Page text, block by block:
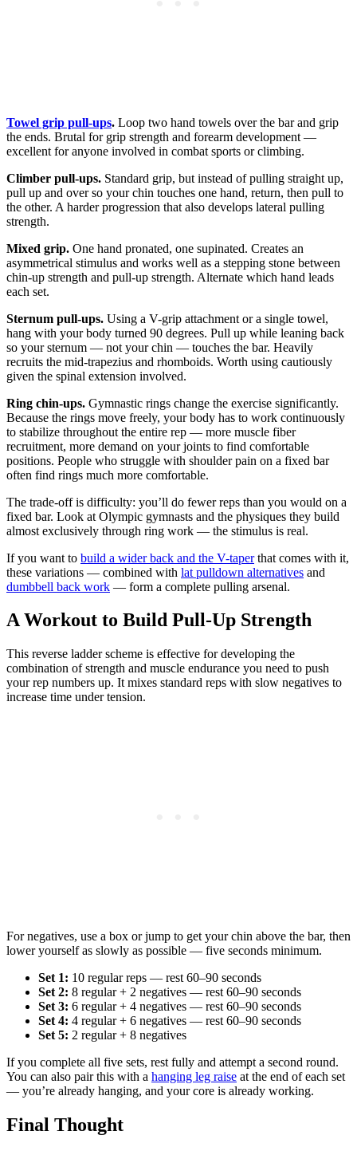
Towel grip pull-ups. Loop two hand towels over the bar and grip
the ends. Brutal for grip strength and forearm development —
excellent for anyone involved in combat sports or climbing.
Climber pull-ups. Standard grip, but instead of pulling straight up,
pull up and over so your chin touches one hand, return, then pull to
the other. A harder progression that also develops lateral pulling
strength.
Mixed grip. One hand pronated, one supinated. Creates an
asymmetrical stimulus and works well as a stepping stone between
chin-up strength and pull-up strength. Alternate which hand leads
each set.
Sternum pull-ups. Using a V-grip attachment or a single towel,
hang with your body turned 90 degrees. Pull up while leaning back
so your sternum — not your chin — touches the bar. Heavily
recruits the mid-trapezius and rhomboids. Worth using cautiously
given the spinal extension involved.
Ring chin-ups. Gymnastic rings change the exercise significantly.
Because the rings move freely, your body has to work continuously
to stabilize throughout the entire rep — more muscle fiber
recruitment, more demand on your joints to find comfortable
positions. People who struggle with shoulder pain on a fixed bar
often find rings much more comfortable.
The trade-off is difficulty: you’ll do fewer reps than you would on a
fixed bar. Look at Olympic gymnasts and the physiques they build
almost exclusively through ring work — the stimulus is real.
If you want to build a wider back and the V-taperthat comes with it,
these variations — combined with lat pulldown alternatives and
dumbbell back work — form a complete pulling arsenal.
A Workout to Build Pull-Up Strength
This reverse ladder scheme is effective for developing the
combination of strength and muscle endurance you need to push
your rep numbers up. It mixes standard reps with slow negatives to
increase time under tension.
For negatives, use a box or jump to get your chin above the bar, then
lower yourself as slowly as possible — five seconds minimum.
Set 1: 10 regular reps — rest 60–90 seconds
Set 2: 8 regular + 2 negatives — rest 60–90 seconds
Set 3: 6 regular + 4 negatives — rest 60–90 seconds
Set 4: 4 regular + 6 negatives — rest 60–90 seconds
Set 5: 2 regular + 8 negatives
If you complete all five sets, rest fully and attempt a second round.
You can also pair this with a hanging leg raise at the end of each set
— you’re already hanging, and your core is already working.
Final Thought